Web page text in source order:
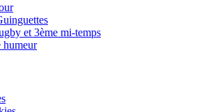
et 3ème mi-temps
humeur